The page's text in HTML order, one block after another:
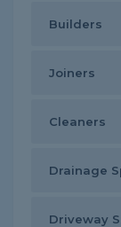
Builders
Joiners
Cleaners
Drainage
Driveway